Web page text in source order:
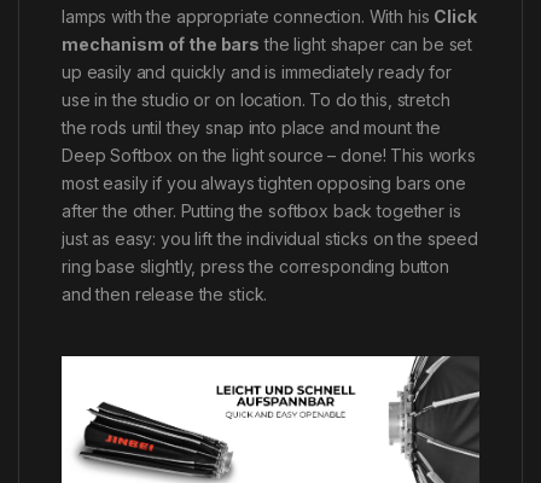
lamps with the appropriate connection. With his Click
mechanism of the bars the light shaper can be set
up easily and quickly and is immediately ready for
use in the studio or on location. To do this, stretch
the rods until they snap into place and mount the
Deep Softbox on the light source – done! This works
most easily if you always tighten opposing bars one
after the other. Putting the softbox back together is
just as easy: you lift the individual sticks on the speed
ring base slightly, press the corresponding button
and then release the stick.